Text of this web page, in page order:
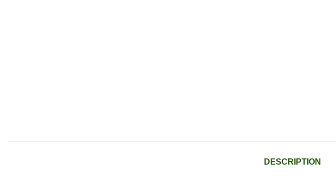
DESCRIPTION